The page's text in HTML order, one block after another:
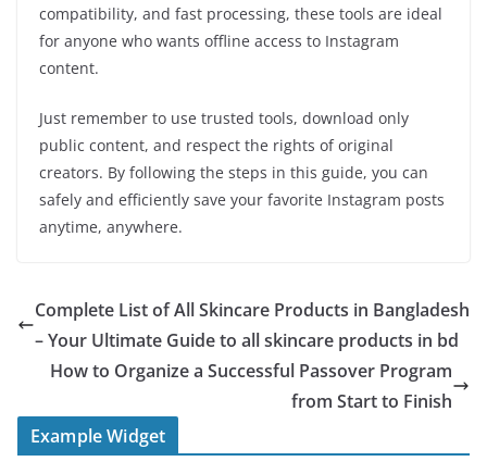
compatibility, and fast processing, these tools are ideal
for anyone who wants offline access to Instagram
content.
Just remember to use trusted tools, download only
public content, and respect the rights of original
creators. By following the steps in this guide, you can
safely and efficiently save your favorite Instagram posts
anytime, anywhere.
Complete List of All Skincare Products in Bangladesh
– Your Ultimate Guide to all skincare products in bd
How to Organize a Successful Passover Program
from Start to Finish
Example Widget